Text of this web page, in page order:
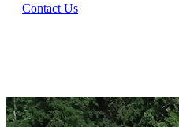
Contact Us